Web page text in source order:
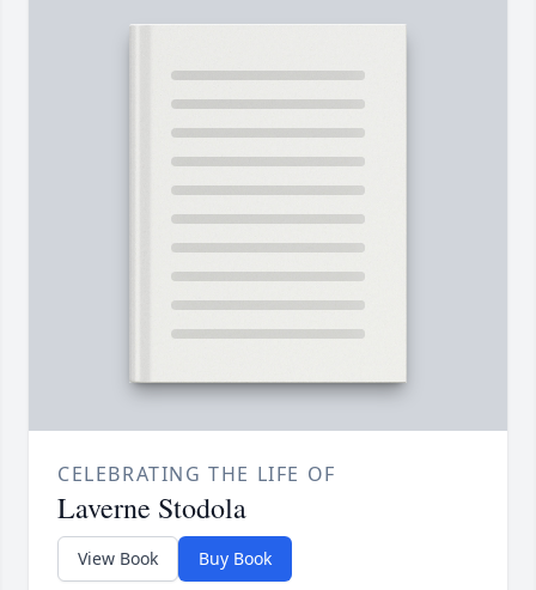
CELEBRATING THE LIFE OF
Laverne Stodola
View Book Buy Book